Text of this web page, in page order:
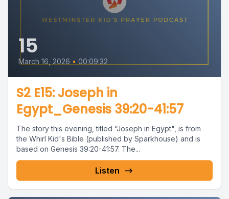
15
March 16, 2026 • 00:09:32
S2 E15: Joseph in
Egypt_Genesis 39:20-41:57
The story this evening, titled “Joseph in Egypt", is from
the Whirl Kid's Bible (published by Sparkhouse) and is
based on Genesis 39:20-41:57. The...
Listen